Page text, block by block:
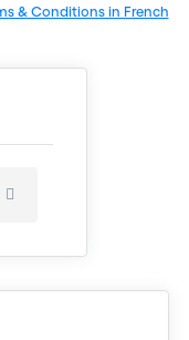
& Conditions in French